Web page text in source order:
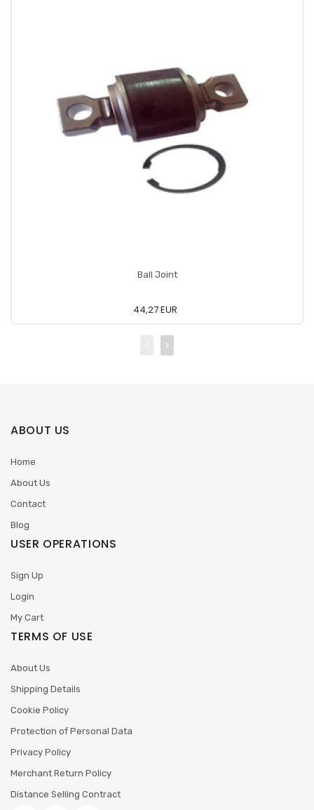
Ball Joint
44,27 EUR
ABOUT US
Home
About Us
Contact
Blog
USER OPERATIONS
Sign Up
Login
My Cart
TERMS OF USE
About Us
Shipping Details
Cookie Policy
Protection of Personal Data
Privacy Policy
Merchant Return Policy
Distance Selling Contract